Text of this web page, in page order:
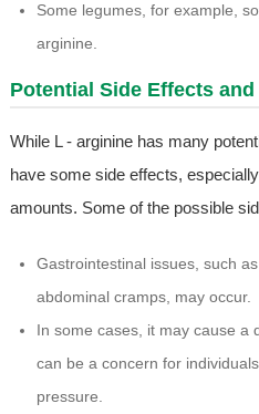
Some legumes, for example,
arginine.
Potential Side Effects
While L - arginine has many
have some side effects,
amounts. Some of the possible
Gastrointestinal issues, such
abdominal cramps, may occur.
In some cases, it may cause a
can be a concern for
pressure.